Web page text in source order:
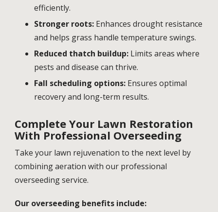
efficiently.
Stronger roots: Enhances drought resistance
and helps grass handle temperature swings.
Reduced thatch buildup: Limits areas where
pests and disease can thrive.
Fall scheduling options: Ensures optimal
recovery and long-term results.
Complete Your Lawn Restoration
With Professional Overseeding
Take your lawn rejuvenation to the next level by
combining aeration with our professional
overseeding service.
Our overseeding benefits include: